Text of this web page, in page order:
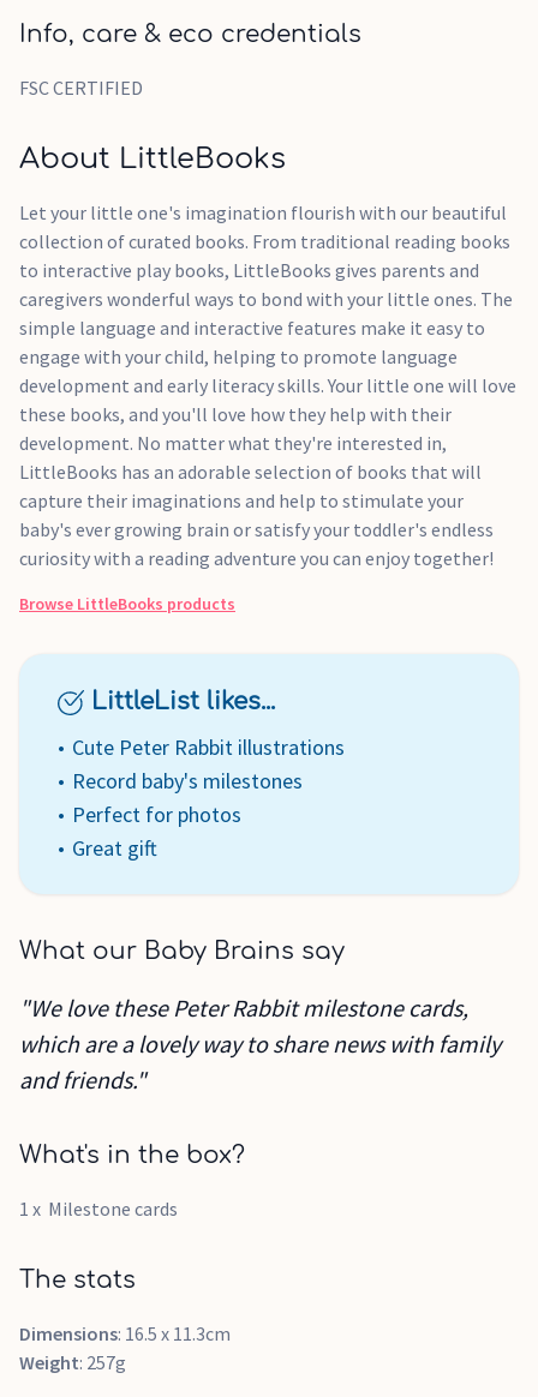
Info, care & eco credentials
FSC CERTIFIED
About LittleBooks
Let your little one's imagination flourish with our beautiful
collection of curated books. From traditional reading books
to interactive play books, LittleBooks gives parents and
caregivers wonderful ways to bond with your little ones. The
simple language and interactive features make it easy to
engage with your child, helping to promote language
development and early literacy skills. Your little one will love
these books, and you'll love how they help with their
development. No matter what they're interested in,
LittleBooks has an adorable selection of books that will
capture their imaginations and help to stimulate your
baby's ever growing brain or satisfy your toddler's endless
curiosity with a reading adventure you can enjoy together!
Browse LittleBooks products
LittleList likes...
Cute Peter Rabbit illustrations
Record baby's milestones
Perfect for photos
Great gift
What our Baby Brains say
"We love these Peter Rabbit milestone cards,
which are a lovely way to share news with family
and friends."
What's in the box?
1 x Milestone cards
The stats
Dimensions: 16.5 x 11.3cm
Weight: 257g